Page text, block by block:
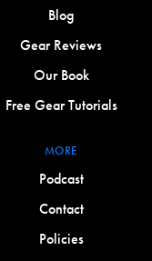
Blog
Gear Reviews
Our Book
Free Gear Tutorials
MORE
Podcast
Contact
Policies